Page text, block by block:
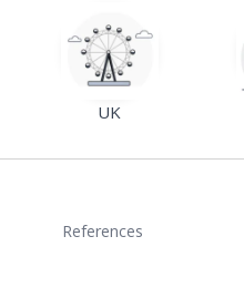
UK
References